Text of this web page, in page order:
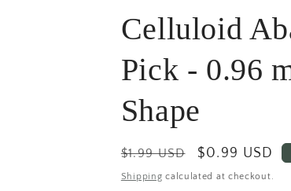
Celluloid
Pick - 0.96
Shape
Regular
price
$1.99 USD
Sale
price
$0.99 USD
Shipping calculated at checkout.